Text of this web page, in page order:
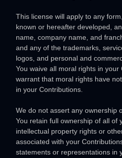
This license will apply to any
known or hereafter developed,
name, company name, and
and any of the trademarks,
logos, and personal and
You waive all moral rights in your
warrant that moral rights have
in your Contributions.
We do not assert any ownership
You retain full ownership of all of
intellectual property rights or
associated with your
statements or representations in